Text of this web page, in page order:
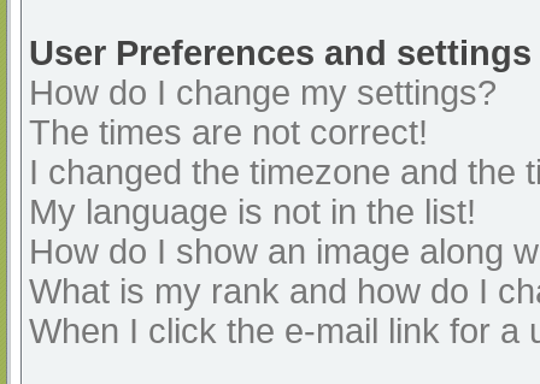
User Preferences and settings
How do I change my settings?
The times are not correct!
I changed the timezone and the
My language is not in the list!
How do I show an image along
What is my rank and how do I
When I click the e-mail link for a